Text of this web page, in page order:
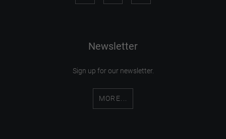
Newsletter
Sign up for our newsletter.
MORE...